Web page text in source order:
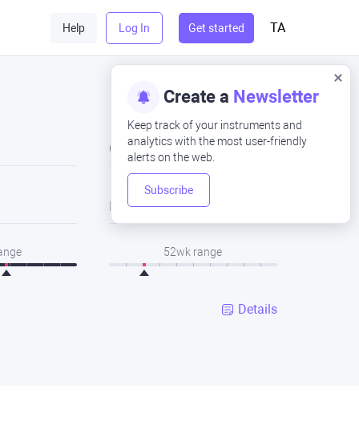
Help Log In Get started TA
Create a Newsletter
Keep track of your instruments and
analytics with the most user-friendly
alerts on the web.
Subscribe
Close
Low
52wk range
Details